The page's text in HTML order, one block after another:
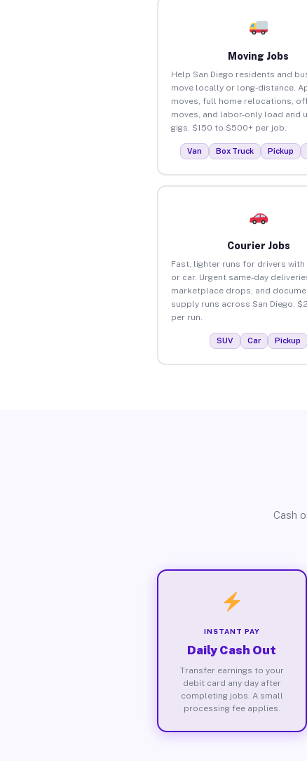
Moving Jobs
Help San Diego residents and
move locally or long-distance.
moves, full home relocations,
moves, and labor-only load and
gigs. $150 to $500+ per job.
Van Box Truck Pickup
Courier Jobs
Fast, lighter runs for drivers with
or car. Urgent same-day
marketplace drops, and
supply runs across San Diego.
per run.
SUV Car Pickup
Cash
INSTANT PAY
Daily Cash Out
Transfer earnings to your
debit card any day after
completing jobs. A small
processing fee applies.